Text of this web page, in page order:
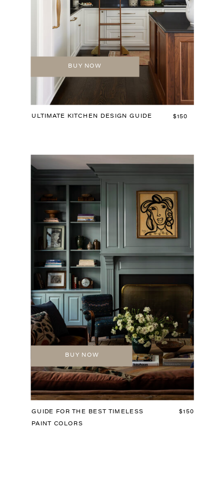
ULTIMATE KITCHEN DESIGN GUIDE
BUY NOW
GUIDE FOR THE BEST TIMELESS
PAINT COLORS
BUY NOW
$150
$150